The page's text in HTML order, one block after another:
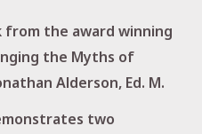
from the award winning
the Myths of
Alderson, Ed. M.
two